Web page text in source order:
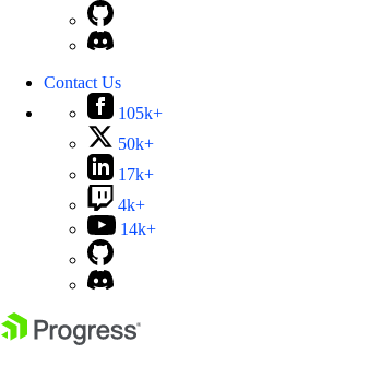
Contact Us
105k+
50k+
17k+
4k+
14k+